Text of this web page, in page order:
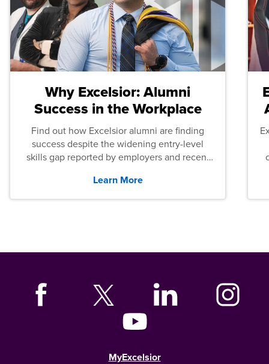
Why Excelsior: Alumni
Success in the Workplace
Find out how Excelsior alumni are finding
success despite the widening entry-level
skills gap reported by employers and recent
Learn More
MyExcelsior